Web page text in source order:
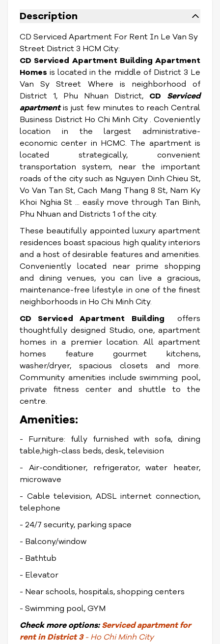
Description
CD Serviced Apartment For Rent In Le Van Sy
Street District 3 HCM City:
CD Serviced Apartment Building Apartment
Homes is located in the middle of District 3 Le
Van Sy Street Where is neighborhood of
District 1, Phu Nhuan District, CD Serviced
apartmentis just few minutes to reach Central
Business District Ho Chi Minh City . Coveniently
location in the largest administrative-
economic center in HCMC. The apartment is
located strategically, convenient
transportation system, near the important
roads of the city such as Nguyen Dinh Chieu St,
Vo Van Tan St, Cach Mang Thang 8 St, Nam Ky
Khoi Nghia St ... easily move through Tan Binh,
Phu Nhuan and Districts 1 of the city.
These beautifully appointed luxury apartment
residences boast spacious high quality interiors
and a host of desirable features and amenities.
Conveniently located near prime shopping
and dining venues, you can live a gracious,
maintenance-free lifestyle in one of the finest
neighborhoods in Ho Chi Minh City.
CD Serviced Apartment Building
offers
thoughtfully designed Studio, one, apartment
homes in a premier location. All apartment
homes feature gourmet kitchens,
washer/dryer, spacious closets and more.
Community amenities include swimming pool,
private fitness center and shuttle to the
centre.
Amenities:
- Furniture: fully furnished with sofa, dining
table,high-class beds, desk, television
- Air-conditioner, refrigerator, water heater,
microwave
- Cable television, ADSL internet connection,
telephone
- 24/7 security, parking space
- Balcony/window
- Bathtub
- Elevator
- Near schools, hospitals, shopping centers
- Swimming pool, GYM
Checkmore options: Serviced apartment for
rent in District 3- Ho Chi Minh City